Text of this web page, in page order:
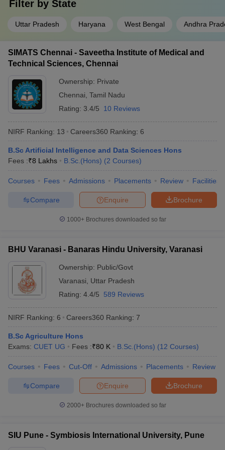
University
Name
NIRF
Ranking
Careers360
Ranking
Branch in
JMI, New
Delhi
3 23
Jadavpur
University,
4 18
BHU
Varanasi
AMU Aligarh 13 Chemistry
University,
Calcutta
University,
21 40
Punjab
Chandigarh
MG
68 Chemistry
University,
36 53
Science
Filter by State
Uttar Pradesh Haryana West Bengal Andhra
SIMATS Chennai - Saveetha Institute of Medical and
Technical Sciences, Chennai
Ownership: Private
Chennai Tamil Nadu
Rating: 3.4/5 10 Reviews
NIRF Ranking: 13 Careers360 Ranking: 6
B.Sc Artificial Intelligence and Data Sciences Hons
Fees :₹8 Lakhs B.Sc.(Hons) (2 Courses)
Courses Fees Admissions Placements Review Facilities
Brochure
Enquire
Compare
1000+Brochures downloaded so far
BHU Varanasi - Banaras Hindu University, Varanasi
Ownership: Public/Govt
Varanasi
Uttar Pradesh
Rating: 4.4/5 589 Reviews
NIRF Ranking: 6 Careers360 Ranking: 7
B.Sc Agriculture Hons
Exams: CUET UG Fees :₹80 K B.Sc.(Hons) (12 Courses)
Courses Fees Cut-Off Admissions Placements Review
Brochure
Enquire
Compare
2000+Brochures downloaded so far
SIU Pune - Symbiosis International University, Pune